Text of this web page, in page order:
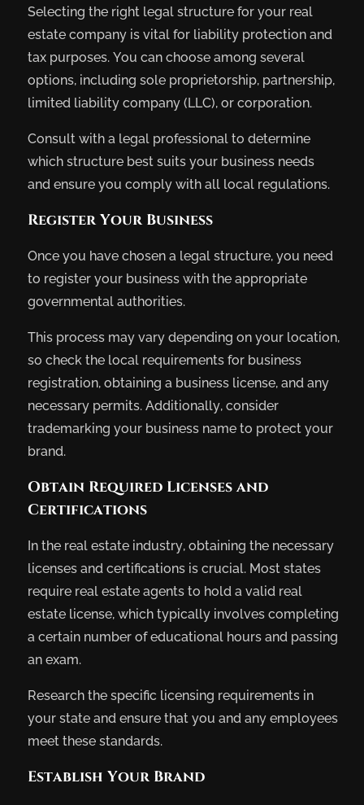
Selecting the right legal structure for your real
estate company is vital for liability protection and
tax purposes. You can choose among several
options, including sole proprietorship, partnership,
limited liability company (LLC), or corporation.
Consult with a legal professional to determine
which structure best suits your business needs
and ensure you comply with all local regulations.
Register Your Business
Once you have chosen a legal structure, you need
to register your business with the appropriate
governmental authorities.
This process may vary depending on your location,
so check the local requirements for business
registration, obtaining a business license, and any
necessary permits. Additionally, consider
trademarking your business name to protect your
brand.
Obtain Required Licenses and
Certifications
In the real estate industry, obtaining the necessary
licenses and certifications is crucial. Most states
require real estate agents to hold a valid real
estate license, which typically involves completing
a certain number of educational hours and passing
an exam.
Research the specific licensing requirements in
your state and ensure that you and any employees
meet these standards.
Establish Your Brand